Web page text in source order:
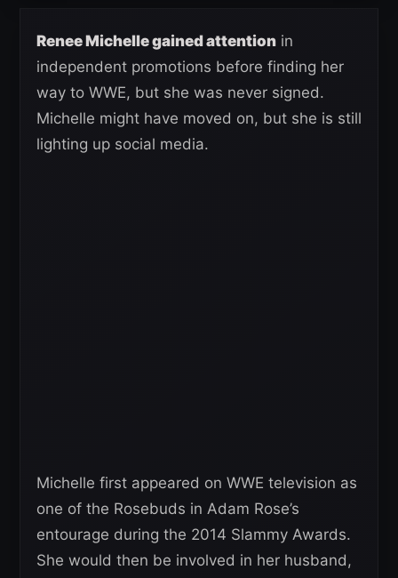
Renee Michelle gained attention in
independent promotions before finding her
way to WWE, but she was never signed.
Michelle might have moved on, but she is still
lighting up social media.
Michelle first appeared on WWE television as
one of the Rosebuds in Adam Rose’s
entourage during the 2014 Slammy Awards.
She would then be involved in her husband,